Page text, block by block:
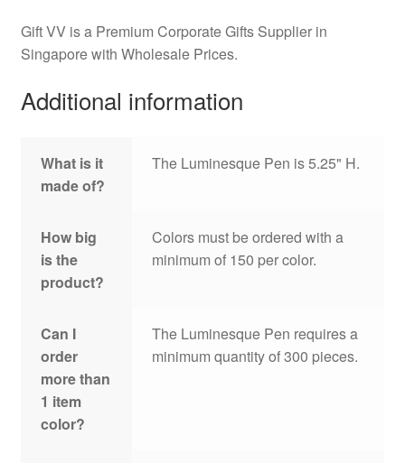
Gift VV is a Premium Corporate Gifts Supplier in
Singapore with Wholesale Prices.
Additional information
What is it
made of?
The Luminesque Pen is 5.25" H.
How big
is the
product?
Colors must be ordered with a
minimum of 150 per color.
Can I
order
more than
1 item
color?
The Luminesque Pen requires a
minimum quantity of 300 pieces.